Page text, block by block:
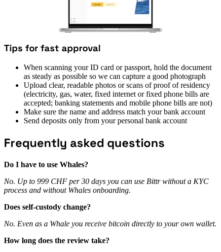
Tips for fast approval
When scanning your ID card or passport, hold the document
as steady as possible so we can capture a good photograph
Upload clear, readable photos or scans of proof of residency
(electricity, gas, water, fixed internet or fixed phone bills are
accepted; banking statements and mobile phone bills are not)
Make sure the name and address match your bank account
Send deposits only from your personal bank account
Frequently asked questions
Do I have to use Whales?
No. Up to 999 CHF per 30 days you can use Bittr without a KYC
process and without Whales onboarding.
Does self‑custody change?
No. Even as a Whale you receive bitcoin directly to your own wallet.
How long does the review take?